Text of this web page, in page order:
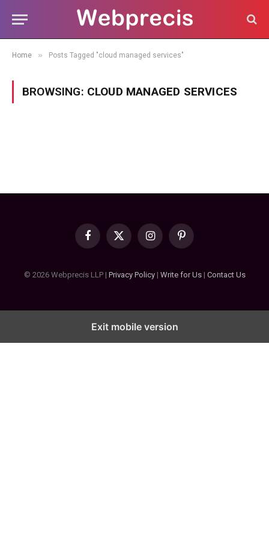
Home » Posts Tagged "cloud managed services"
BROWSING: CLOUD MANAGED SERVICES
Facebook
X
InstagramPinterest
© 2026 Webprecis LLP | Privacy Policy| Write for Us| Contact Us
Exit mobile version